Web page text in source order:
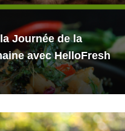
Journée de la
avec HelloFresh